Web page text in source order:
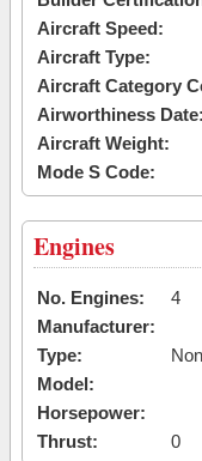
Aircraft Speed:
Aircraft Type:
Aircraft Category
Airworthiness Date:
Aircraft Weight:
Mode S Code:
Engines
No. Engines:
4
Manufacturer:
Type:
Model:
Horsepower:
Thrust:
0